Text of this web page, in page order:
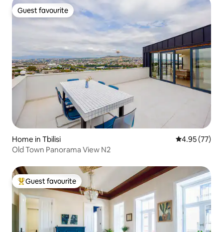
Guest favourite
Guest favourite
Home in Tbilisi 4.95 out of 5
4.95 (77)
Old Town Panorama View N2
Top guest favourite
Guest favourite